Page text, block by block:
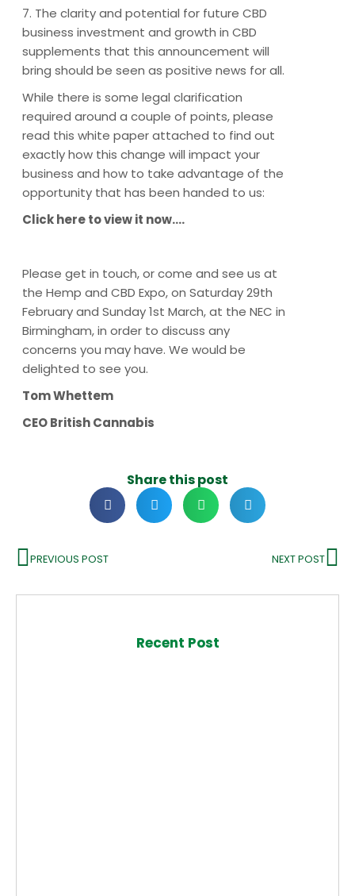
7. The clarity and potential for future CBD
business investment and growth in CBD
supplements that this announcement will
bring should be seen as positive news for all.
While there is some legal clarification
required around a couple of points, please
read this white paper attached to find out
exactly how this change will impact your
business and how to take advantage of the
opportunity that has been handed to us:
Click here to view it now….
Please get in touch, or come and see us at
the Hemp and CBD Expo, on Saturday 29th
February and Sunday 1st March, at the NEC in
Birmingham, in order to discuss any
concerns you may have. We would be
delighted to see you.
Tom Whettem
CEO British Cannabis
Share this post
PREVIOUS POST NEXT POST
Recent Post